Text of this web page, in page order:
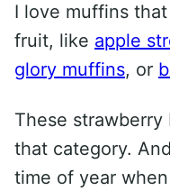
I love muffins
fruit, like apple
glory muffins, or
These
that category.
time of year